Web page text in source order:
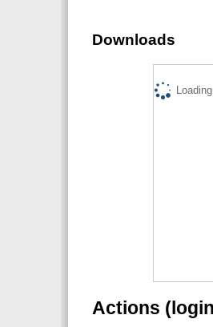
Downloads
Actions